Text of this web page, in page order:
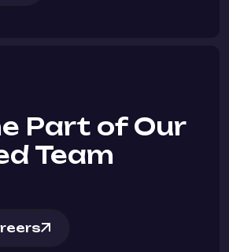
Part of Our
Team